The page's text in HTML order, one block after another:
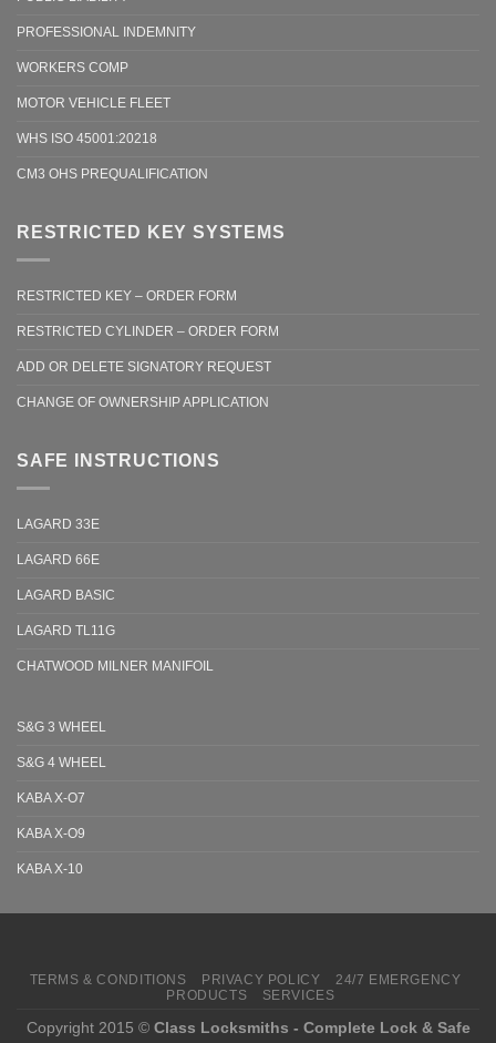
PROFESSIONAL INDEMNITY
WORKERS COMP
MOTOR VEHICLE FLEET
WHS ISO 45001:20218
CM3 OHS PREQUALIFICATION
RESTRICTED KEY SYSTEMS
RESTRICTED KEY – ORDER FORM
RESTRICTED CYLINDER – ORDER FORM
ADD OR DELETE SIGNATORY REQUEST
CHANGE OF OWNERSHIP APPLICATION
SAFE INSTRUCTIONS
LAGARD 33E
LAGARD 66E
LAGARD BASIC
LAGARD TL11G
CHATWOOD MILNER MANIFOIL
S&G 3 WHEEL
S&G 4 WHEEL
KABA X-O7
KABA X-O9
KABA X-10
TERMS & CONDITIONS PRIVACY POLICY
24/7 EMERGENCY
PRODUCTS
SERVICES
Copyright 2015 © Class Locksmiths - Complete Lock & Safe